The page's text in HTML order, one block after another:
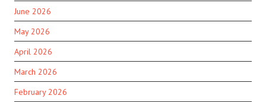
June 2026
May 2026
April 2026
March 2026
February 2026